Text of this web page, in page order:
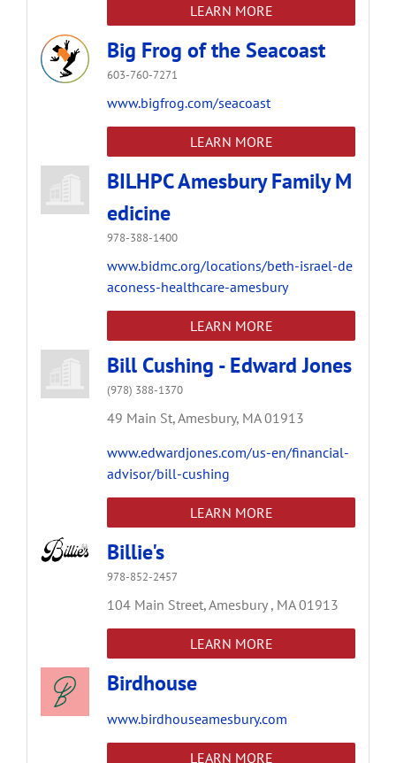
LEARN MORE
Big Frog of the Seacoast
603-760-7271
www.bigfrog.com/seacoast
LEARN MORE
BILHPC Amesbury Family M
edicine
978-388-1400
www.bidmc.org/locations/beth-israel-de
aconess-healthcare-amesbury
LEARN MORE
Bill Cushing - Edward Jones
(978) 388-1370
49 Main St,Amesbury, MA 01913
www.edwardjones.com/us-en/financial-
advisor/bill-cushing
LEARN MORE
Billie's
978-852-2457
104 Main Street,Amesbury , MA 01913
LEARN MORE
Birdhouse
www.birdhouseamesbury.com
LEARN MORE